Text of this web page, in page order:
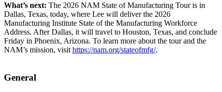
What’s next: The 2026 NAM State of Manufacturing Tour is in
Dallas, Texas, today, where Lee will deliver the 2026
Manufacturing Institute State of the Manufacturing Workforce
Address. After Dallas, it will travel to Houston, Texas, and conclude
Friday in Phoenix, Arizona. To learn more about the tour and the
NAM’s mission, visit https://nam.org/stateofmfg/.
General